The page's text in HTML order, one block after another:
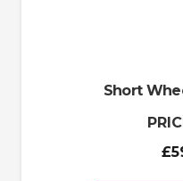
Short